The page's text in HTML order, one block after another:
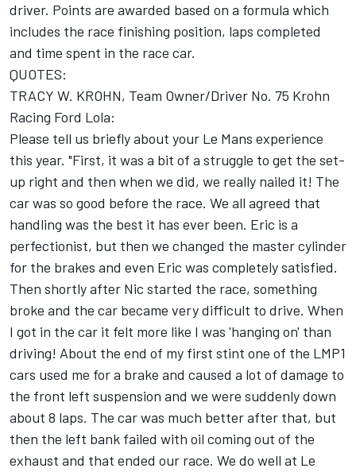
driver. Points are awarded based on a formula which
includes the race finishing position, laps completed
and time spent in the race car.
QUOTES:
TRACY W. KROHN, Team Owner/Driver No. 75 Krohn
Racing Ford Lola:
Please tell us briefly about your Le Mans experience
this year. "First, it was a bit of a struggle to get the set-
up right and then when we did, we really nailed it! The
car was so good before the race. We all agreed that
handling was the best it has ever been. Eric is a
perfectionist, but then we changed the master cylinder
for the brakes and even Eric was completely satisfied.
Then shortly after Nic started the race, something
broke and the car became very difficult to drive. When
I got in the car it felt more like I was 'hanging on' than
driving! About the end of my first stint one of the LMP1
cars used me for a brake and caused a lot of damage to
the front left suspension and we were suddenly down
about 8 laps. The car was much better after that, but
then the left bank failed with oil coming out of the
exhaust and that ended our race. We do well at Le